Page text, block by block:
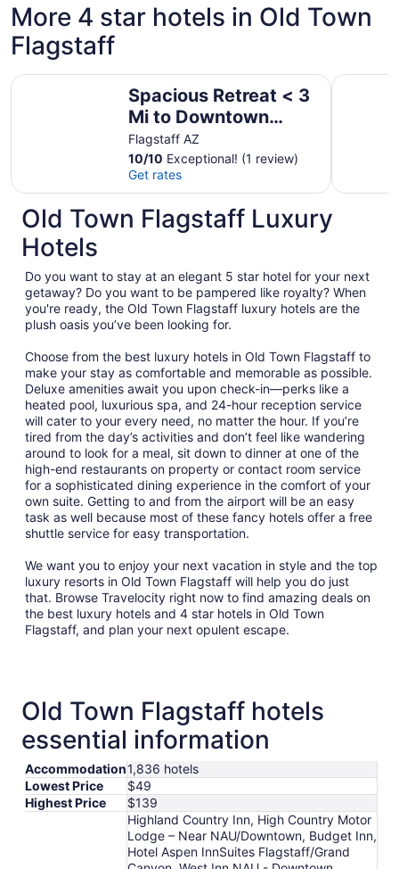
More 4 star hotels in Old Town
Flagstaff
Spacious Retreat < 3
Mi to Downtown
Flagstaff!
Flagstaff AZ
10/10 Exceptional! (1 review)
Get rates
Spacious Retreat < 3 Mi to Downtown Flagstaff!Deck &
Old Town Flagstaff Luxury
Hotels
Do you want to stay at an elegant 5 star hotel for your next
getaway? Do you want to be pampered like royalty? When
you're ready, the Old Town Flagstaff luxury hotels are the
plush oasis you’ve been looking for.
Choose from the best luxury hotels in Old Town Flagstaff to
make your stay as comfortable and memorable as possible.
Deluxe amenities await you upon check-in—perks like a
heated pool, luxurious spa, and 24-hour reception service
will cater to your every need, no matter the hour. If you’re
tired from the day’s activities and don’t feel like wandering
around to look for a meal, sit down to dinner at one of the
high-end restaurants on property or contact room service
for a sophisticated dining experience in the comfort of your
own suite. Getting to and from the airport will be an easy
task as well because most of these fancy hotels offer a free
shuttle service for easy transportation.
We want you to enjoy your next vacation in style and the top
luxury resorts in Old Town Flagstaff will help you do just
that. Browse Travelocity right now to find amazing deals on
the best luxury hotels and 4 star hotels in Old Town
Flagstaff, and plan your next opulent escape.
Old Town Flagstaff hotels
essential information
Accommodation1,836 hotels
Lowest Price
$49
Highest Price
$139
Highland Country Inn, High Country Motor
Lodge – Near NAU/Downtown, Budget Inn,
Hotel Aspen InnSuites Flagstaff/Grand